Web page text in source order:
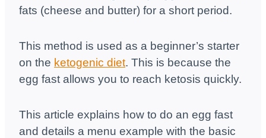
fats (cheese and butter) for a short period.
This method is used as a beginner’s starter
on the ketogenic diet. This is because the
egg fast allows you to reach ketosis quickly.
This article explains how to do an egg fast
and details a menu example with the basic